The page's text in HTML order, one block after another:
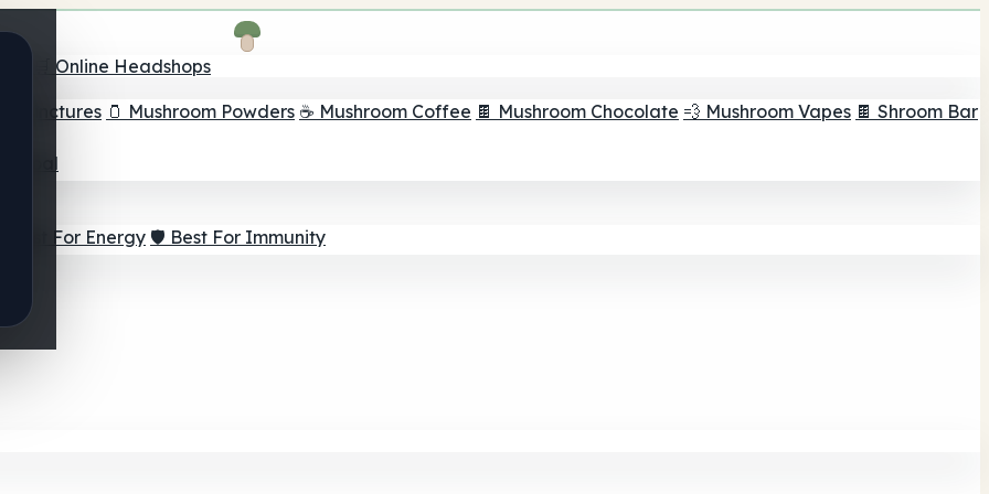
🛒 Online Headshops
Tinctures 🫙 Mushroom Powders ☕ Mushroom Coffee 🍫 Mushroom Chocolate 💨 Mushroom Vapes 🍫 Shroom Bar
Goal
⚡ Best For Energy 🛡️ Best For Immunity